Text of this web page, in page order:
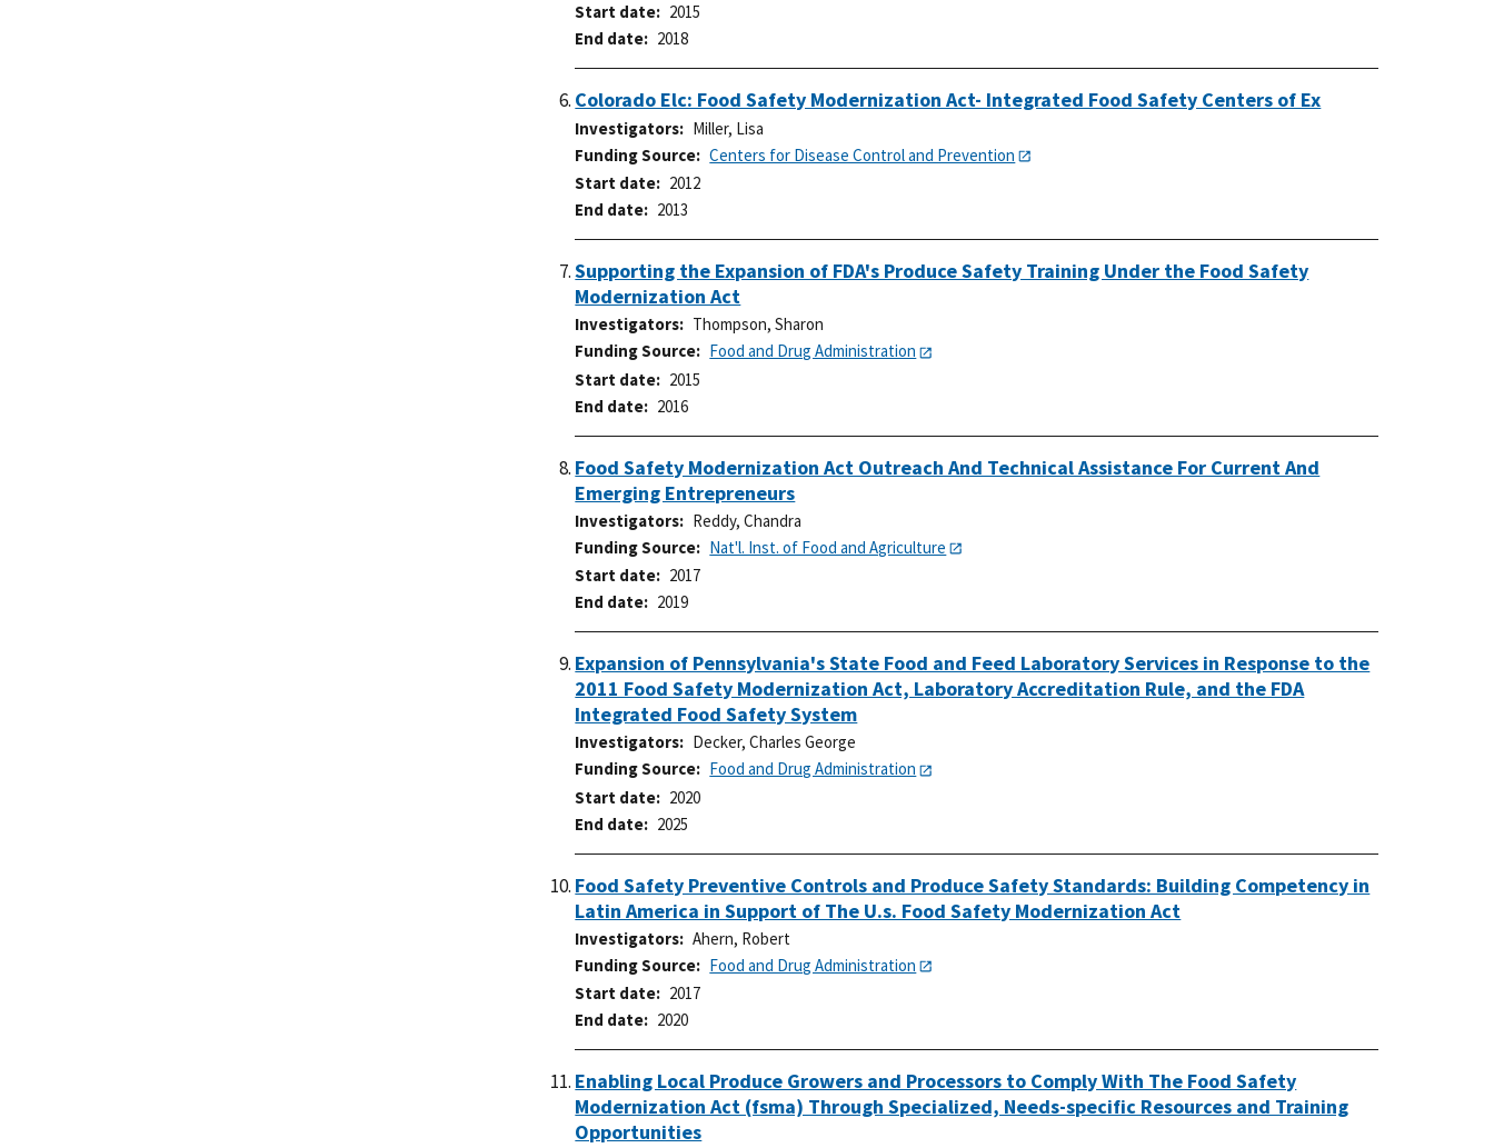
Start date
2015
End date
2018
Colorado Elc: Food Safety Modernization Act- Integrated Food Safety Centers of Ex
Investigators
Miller, Lisa
Funding Source
Centers for Disease Control and Prevention
Start date
2012
End date
2013
Supporting the Expansion of FDA's Produce Safety Training Under the Food Safety
Modernization Act
Investigators
Thompson, Sharon
Funding Source
Food and Drug Administration
Start date
2015
End date
2016
Food Safety Modernization Act Outreach And Technical Assistance For Current And
Emerging Entrepreneurs
Investigators
Reddy, Chandra
Funding Source
Nat'l. Inst. of Food and Agriculture
Start date
2017
End date
2019
Expansion of Pennsylvania's State Food and Feed Laboratory Services in Response to the
2011 Food Safety Modernization Act, Laboratory Accreditation Rule, and the FDA
Integrated Food Safety System
Investigators
Decker, Charles George
Funding Source
Food and Drug Administration
Start date
2020
End date
2025
Food Safety Preventive Controls and Produce Safety Standards: Building Competency in
Latin America in Support of The U.s. Food Safety Modernization Act
Investigators
Ahern, Robert
Funding Source
Food and Drug Administration
Start date
2017
End date
2020
Enabling Local Produce Growers and Processors to Comply With The Food Safety
Modernization Act (fsma) Through Specialized, Needs-specific Resources and Training
Opportunities